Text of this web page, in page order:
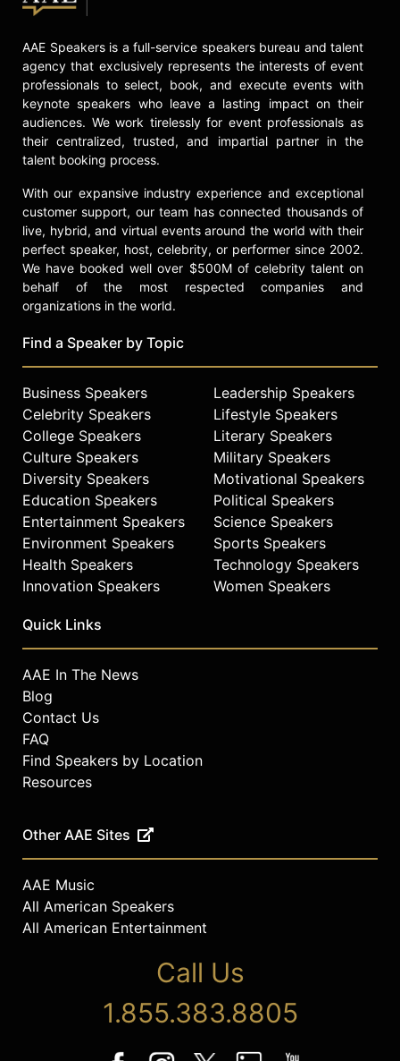
AAE Speakers is a full-service speakers bureau and talent
agency that exclusively represents the interests of event
professionals to select, book, and execute events with
keynote speakers who leave a lasting impact on their
audiences. We work tirelessly for event professionals as
their centralized, trusted, and impartial partner in the
talent booking process.
With our expansive industry experience and exceptional
customer support, our team has connected thousands of
live, hybrid, and virtual events around the world with their
perfect speaker, host, celebrity, or performer since 2002.
We have booked well over $500M of celebrity talent on
behalf of the most respected companies and
organizations in the world.
Find a Speaker by Topic
Business Speakers
Celebrity Speakers
College Speakers
Culture Speakers
Diversity Speakers
Education Speakers
Entertainment Speakers
Environment Speakers
Health Speakers
Innovation Speakers
Leadership Speakers
Lifestyle Speakers
Literary Speakers
Military Speakers
Motivational Speakers
Political Speakers
Science Speakers
Sports Speakers
Technology Speakers
Women Speakers
Quick Links
AAE In The News
Blog
Contact Us
FAQ
Find Speakers by Location
Resources
Other AAE Sites
AAE Music
All American Speakers
All American Entertainment
Call Us
1.855.383.8805